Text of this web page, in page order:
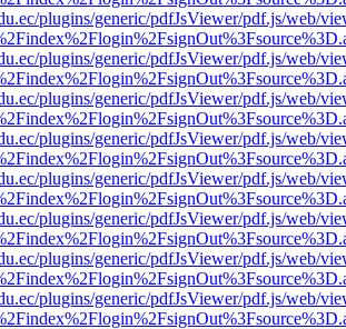
plugins/generic/pdfJsViewer/pdf.js/web/
plugins/generic/pdfJsViewer/pdf.js/web/
plugins/generic/pdfJsViewer/pdf.js/web/
plugins/generic/pdfJsViewer/pdf.js/web/
plugins/generic/pdfJsViewer/pdf.js/web/
plugins/generic/pdfJsViewer/pdf.js/web/
plugins/generic/pdfJsViewer/pdf.js/web/
plugins/generic/pdfJsViewer/pdf.js/web/